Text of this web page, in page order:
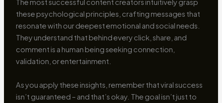
The most successful content creators intuitively grasp
these psychological principles, crafting messages that
resonate with our deepest emotional and social needs.
They understand that behind every click, share, and
comment is a human being seeking connection,
validation, or entertainment.
As you apply these insights, remember that viral success
isn’t guaranteed – and that’s okay. The goal isn’t just to